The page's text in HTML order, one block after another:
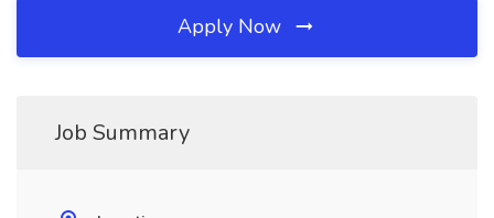
Apply Now
Job Summary